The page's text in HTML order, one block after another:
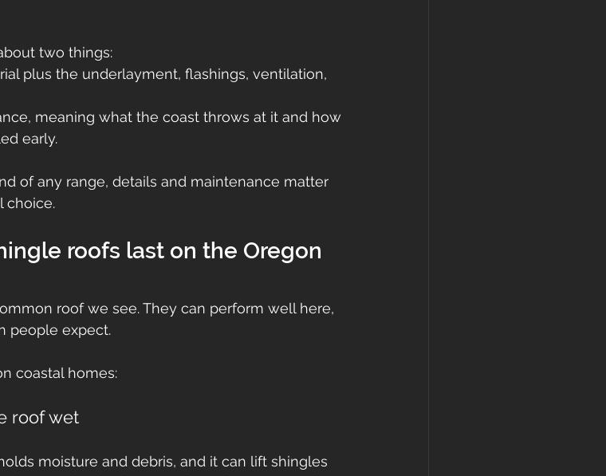
two things:
plus the underlayment, flashings, ventilation,
meaning what the coast throws at it and how
early.
of any range, details and maintenance matter
choice.
roofs last on the Oregon
roof we see. They can perform well here,
people expect.
coastal homes:
roof wet
moisture and debris, and it can lift shingles